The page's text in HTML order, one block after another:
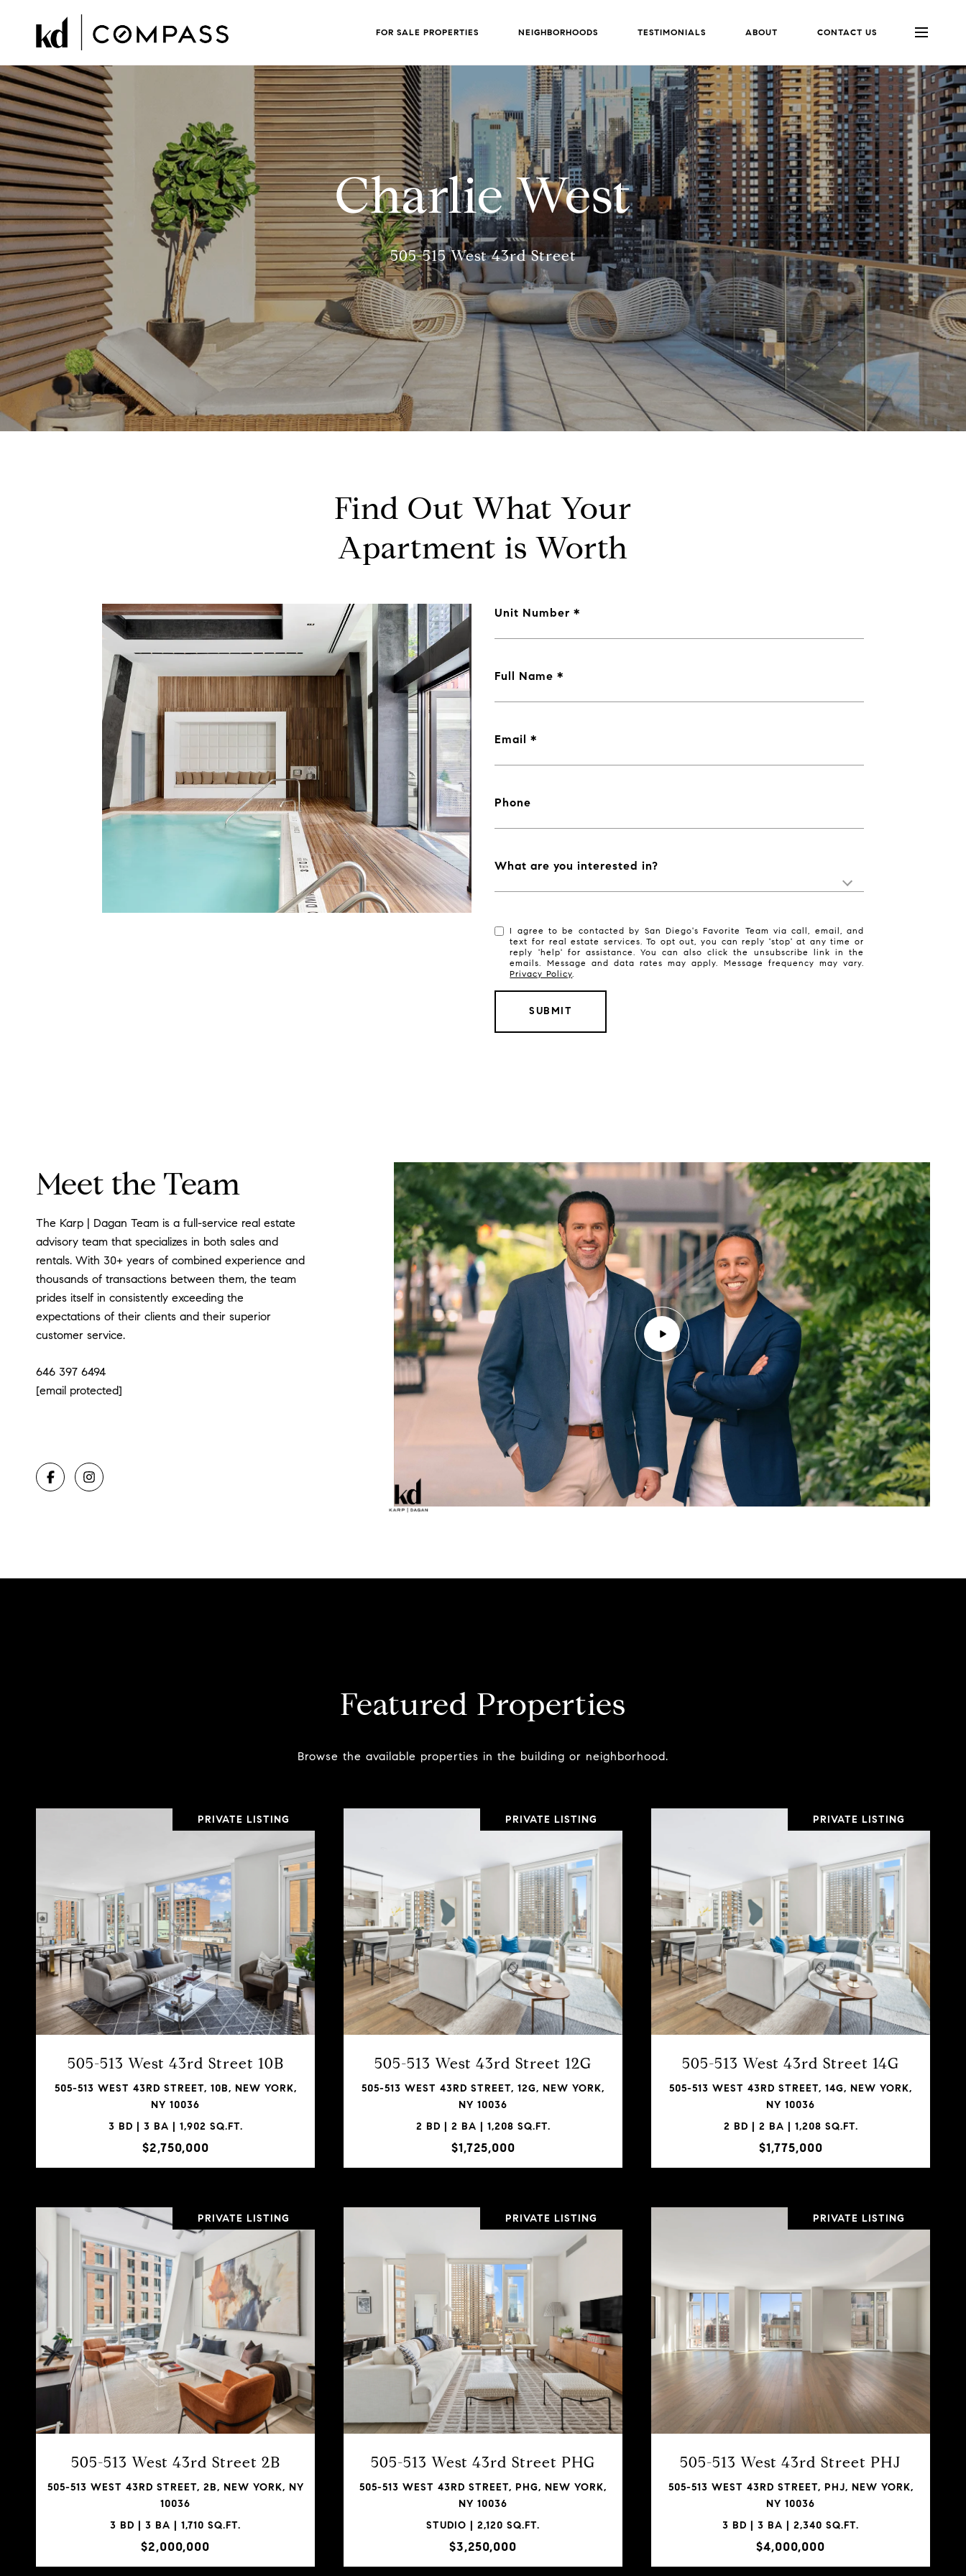
FOR SALE PROPERTIES NEIGHBORHOODS TESTIMONIALS ABOUT CONTACT US
Charlie West
505-515 West 43rd Street
Find Out What Your
Apartment is Worth
Unit Number
Full Name
Email
Phone
What are you interested in?
I agree to be contacted by San Diego's Favorite Team via call, email, and
text for real estate services. To opt out, you can reply 'stop' at any time or
reply 'help' for assistance. You can also click the unsubscribe link in the
emails. Message and data rates may apply. Message frequency may vary.
Privacy Policy.
SUBMIT
Meet the Team
The Karp | Dagan Team is a full-service real estate
advisory team that specializes in both sales and
rentals. With 30+ years of combined experience and
thousands of transactions between them, the team
prides itself in consistently exceeding the
expectations of their clients and their superior
customer service.
646 397 6494
[email protected]
Featured Properties
Browse the available properties in the building or neighborhood.
PRIVATE LISTING
505-513 West 43rd Street 10B
505-513 WEST 43RD STREET, 10B, NEW YORK,
NY 10036
3 BD | 3 BA | 1,902 SQ.FT.
$2,750,000
VIEW PROPERTY
SHARE PROPERTY
PRIVATE LISTING
505-513 West 43rd Street 12G
505-513 WEST 43RD STREET, 12G, NEW YORK,
NY 10036
2 BD | 2 BA | 1,208 SQ.FT.
$1,725,000
VIEW PROPERTY
SHARE PROPERTY
PRIVATE LISTING
505-513 West 43rd Street 14G
505-513 WEST 43RD STREET, 14G, NEW YORK,
NY 10036
2 BD | 2 BA | 1,208 SQ.FT.
$1,775,000
VIEW PROPERTY
SHARE PROPERTY
PRIVATE LISTING
505-513 West 43rd Street 2B
505-513 WEST 43RD STREET, 2B, NEW YORK, NY
10036
3 BD | 3 BA | 1,710 SQ.FT.
$2,000,000
VIEW PROPERTY
SHARE PROPERTY
PRIVATE LISTING
505-513 West 43rd Street PHG
505-513 WEST 43RD STREET, PHG, NEW YORK,
NY 10036
STUDIO | 2,120 SQ.FT.
$3,250,000
VIEW PROPERTY
SHARE PROPERTY
PRIVATE LISTING
505-513 West 43rd Street PHJ
505-513 WEST 43RD STREET, PHJ, NEW YORK,
NY 10036
3 BD | 3 BA | 2,340 SQ.FT.
$4,000,000
VIEW PROPERTY
SHARE PROPERTY